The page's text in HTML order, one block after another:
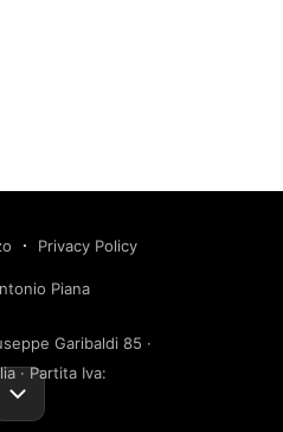
Privacy Policy
Piana
Garibaldi 85 ·
· Partita Iva: